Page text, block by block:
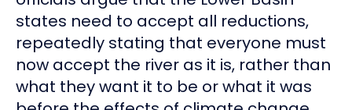
states need to accept all reductions,
repeatedly stating that everyone must
now accept the river as it is, rather than
what they want it to be or what it was